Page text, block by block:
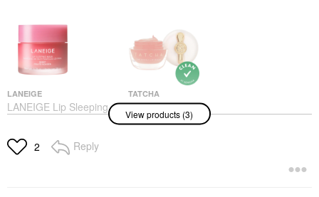
LANEIGE
LANEIGE Lip Sleeping
Mask – Intense
Treatment With Vitamin
C Berry
TATCHA
Tatcha The Kissu
Hydrating & Plumping
Lip Mask Original
View products (3)
2 Reply